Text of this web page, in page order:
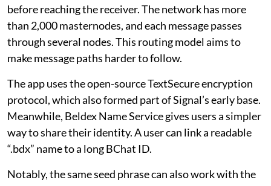
before reaching the receiver. The network has more
than 2,000 masternodes, and each message passes
through several nodes. This routing model aims to
make message paths harder to follow.
The app uses the open-source TextSecure encryption
protocol, which also formed part of Signal’s early base.
Meanwhile, Beldex Name Service gives users a simpler
way to share their identity. A user can link a readable
“.bdx” name to a long BChat ID.
Notably, the same seed phrase can also work with the